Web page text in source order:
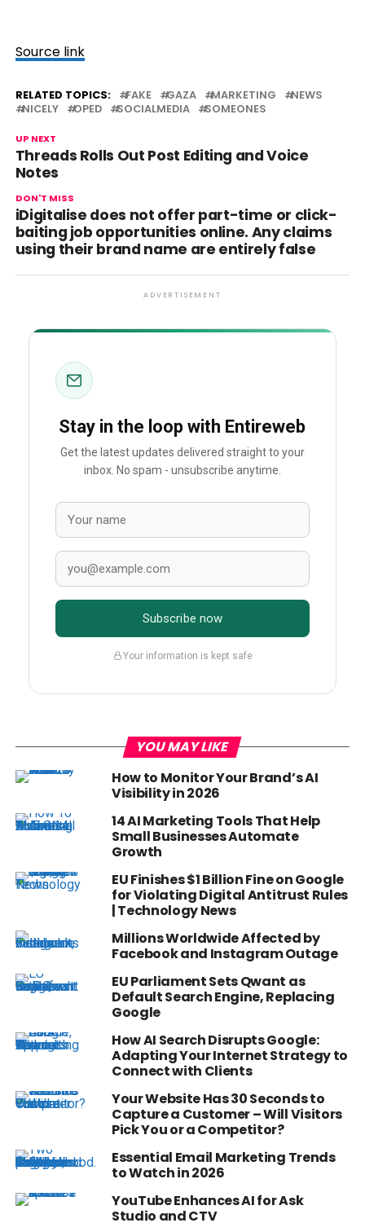
Source link
RELATED TOPICS: FAKE GAZA MARKETING
NEWS
NICELY
OPED SOCIALMEDIA SOMEONES
UP NEXT
Threads Rolls Out Post Editing and Voice
Notes
DON'T MISS
iDigitalise does not offer part-time or click-
baiting job opportunities online. Any claims
using their brand name are entirely false
ADVERTISEMENT
Stay in the loop with Entireweb
Get the latest updates delivered straight to your
inbox. No spam - unsubscribe anytime.
Subscribe now
Your information is kept safe
YOU MAY LIKE
How to Monitor Your Brand’s AI
Visibility in 2026
14 AI Marketing Tools That Help
Small Businesses Automate
Growth
EU Finishes $1 Billion Fine on Google
for Violating Digital Antitrust Rules
| Technology News
Millions Worldwide Affected by
Facebook and Instagram Outage
EU Parliament Sets Qwant as
Default Search Engine, Replacing
Google
How AI Search Disrupts Google:
Adapting Your Internet Strategy to
Connect with Clients
Your Website Has 30 Seconds to
Capture a Customer – Will Visitors
Pick You or a Competitor?
Essential Email Marketing Trends
to Watch in 2026
YouTube Enhances AI for Ask
Studio and CTV